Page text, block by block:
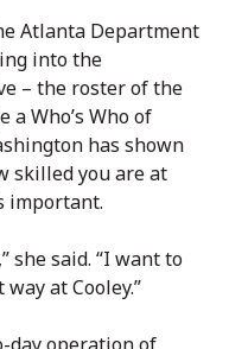
Atlanta Department
into the
– the roster of the
Who’s Who of
has shown
skilled you are at
important.
she said. “I want to
at Cooley.”